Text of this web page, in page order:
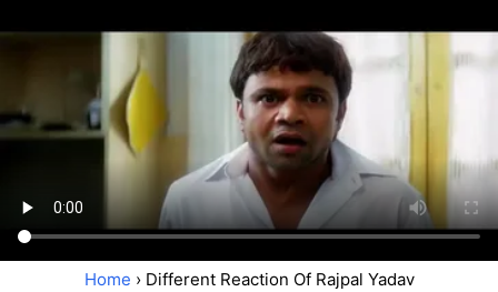
Home › Different Reaction Of Rajpal Yadav